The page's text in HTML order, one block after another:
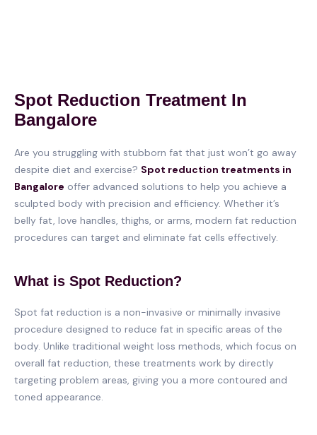
Spot Reduction Treatment In
Bangalore
Are you struggling with stubborn fat that just won’t go away
despite diet and exercise? Spot reduction treatments in
Bangalore offer advanced solutions to help you achieve a
sculpted body with precision and efficiency. Whether it’s
belly fat, love handles, thighs, or arms, modern fat reduction
procedures can target and eliminate fat cells effectively.
What is Spot Reduction?
Spot fat reduction is a non-invasive or minimally invasive
procedure designed to reduce fat in specific areas of the
body. Unlike traditional weight loss methods, which focus on
overall fat reduction, these treatments work by directly
targeting problem areas, giving you a more contoured and
toned appearance.